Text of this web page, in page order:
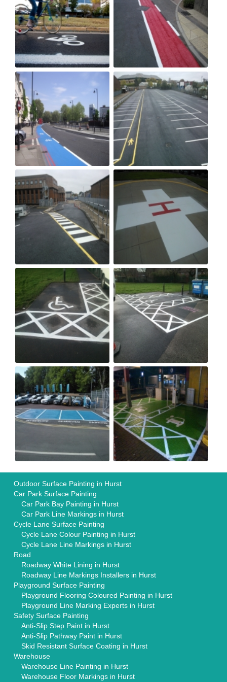
Outdoor Surface Painting in Hurst
Car Park Surface Painting
Car Park Bay Painting in Hurst
Car Park Line Markings in Hurst
Cycle Lane Surface Painting
Cycle Lane Colour Painting in Hurst
Cycle Lane Line Markings in Hurst
Road
Roadway White Lining in Hurst
Roadway Line Markings Installers in Hurst
Playground Surface Painting
Playground Flooring Coloured Painting in Hurst
Playground Line Marking Experts in Hurst
Safety Surface Painting
Anti-Slip Step Paint in Hurst
Anti-Slip Pathway Paint in Hurst
Skid Resistant Surface Coating in Hurst
Warehouse
Warehouse Line Painting in Hurst
Warehouse Floor Markings in Hurst